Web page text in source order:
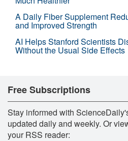
A Daily Fiber Supplement
and Improved Strength
AI Helps Stanford Scientists
Without the Usual Side Effects
Free Subscriptions
Stay informed with
updated daily and weekly. Or
your RSS reader: